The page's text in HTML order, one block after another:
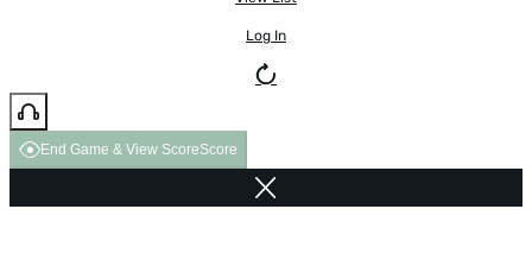
Log In
End Game & View ScoreScore